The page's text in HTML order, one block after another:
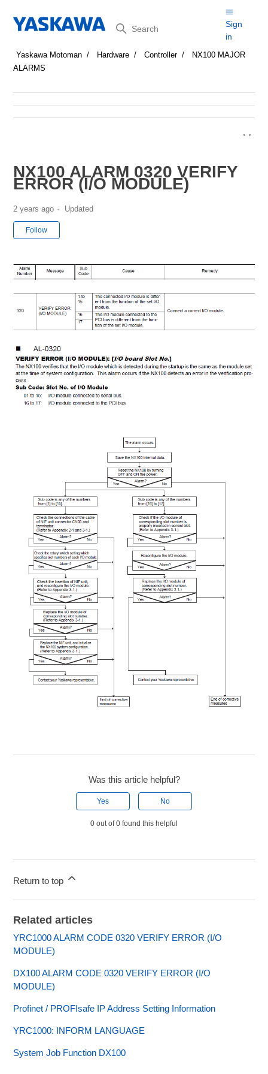
Search
Sign
in
Yaskawa Motoman Hardware Controller
NX100 MAJOR
ALARMS
NX100 ALARM 0320 VERIFY
ERROR (I/O MODULE)
2 years ago Updated
Follow
Was this article helpful?
Yes No
0 out of 0 found this helpful
Return to top
Related articles
YRC1000 ALARM CODE 0320 VERIFY ERROR (I/O
MODULE)
DX100 ALARM CODE 0320 VERIFY ERROR (I/O
MODULE)
Profinet / PROFIsafe IP Address Setting Information
YRC1000: INFORM LANGUAGE
System Job Function DX100